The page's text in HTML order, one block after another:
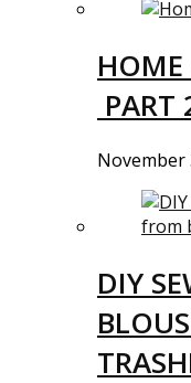
HOME
PART
November
DIY